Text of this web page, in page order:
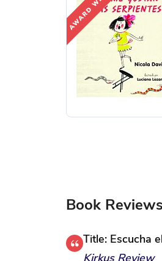
Book Reviews
Title: Escucha
Kirkus Review